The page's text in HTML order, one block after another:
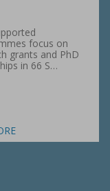
focus on
grants and PhD
in 66 S…